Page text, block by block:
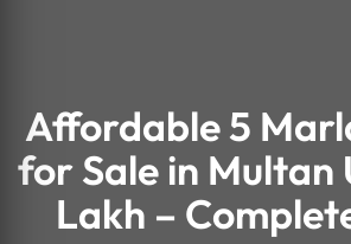
Affordable 5
for Sale in Multan
Lakh –